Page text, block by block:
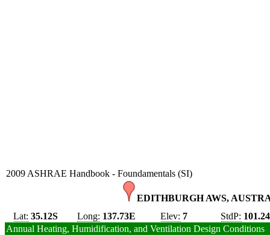
2009 ASHRAE Handbook - Foundamentals (SI)
EDITHBURGH AWS,
Lat: 35.12S Long: 137.73E Elev: 7 StdP: 101.24
Annual Heating, Humidification, and Ventilation Design Conditions